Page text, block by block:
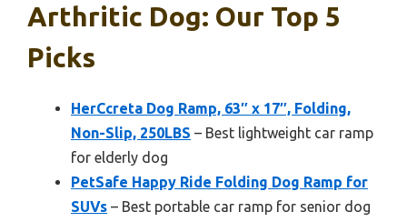
Arthritic Dog: Our Top 5
Picks
HerCcreta Dog Ramp, 63″ x 17″, Folding,
Non-Slip, 250LBS – Best lightweight car ramp
for elderly dog
PetSafe Happy Ride Folding Dog Ramp for
SUVs – Best portable car ramp for senior dog